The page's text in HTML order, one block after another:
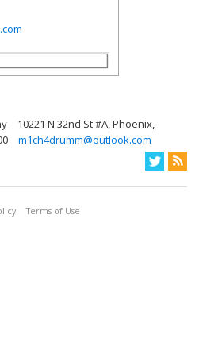
10221 N 32nd St #A, Phoenix,
m1ch4drumm@outlook.com
Terms of Use